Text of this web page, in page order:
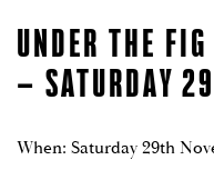
NEWS
ENQUIRE NOW
DISPLAY GALLERY NOW
UNDER THE
– SATURDAY
When: Saturday 29th